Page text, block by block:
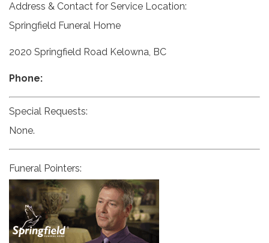
Address & Contact for Service Location:
Springfield Funeral Home
2020 Springfield Road Kelowna, BC
Phone:
Special Requests:
None.
Funeral Pointers: